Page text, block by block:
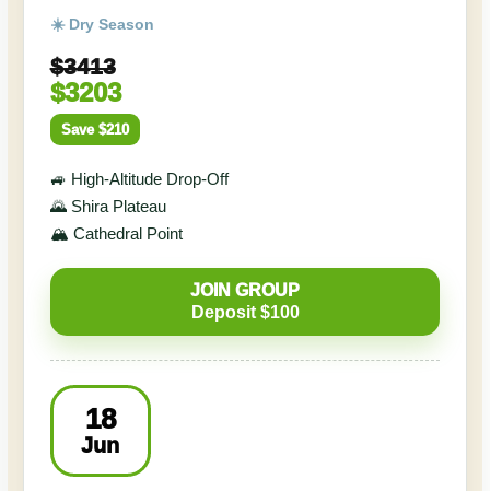
☀️ Dry Season
$3413
$3203
Save $210
🚙 High-Altitude Drop-Off
🌄 Shira Plateau
🏔️ Cathedral Point
JOIN GROUP
Deposit $100
18
Jun